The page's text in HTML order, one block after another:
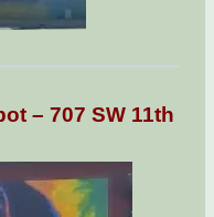
– 707 SW 11th